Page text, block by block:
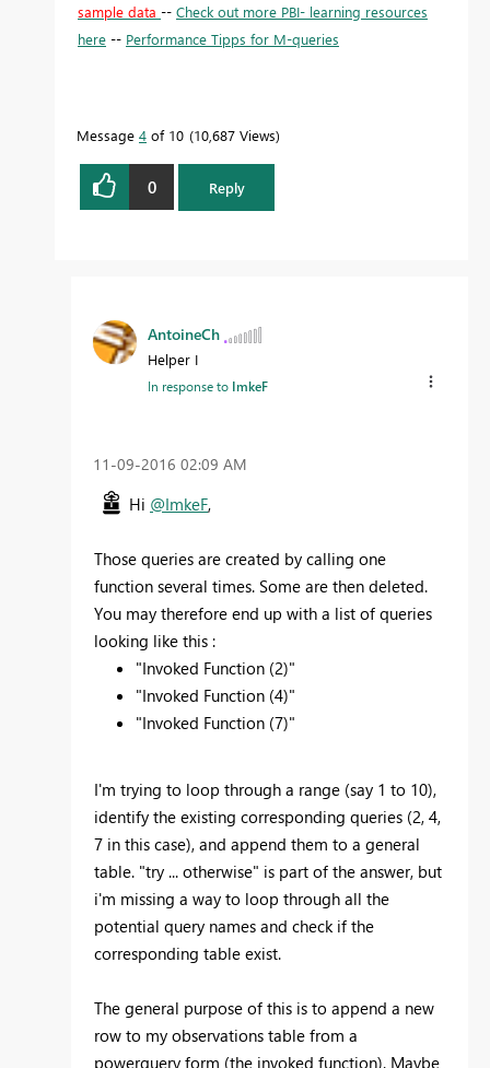
sample data -- Check out more PBI- learning resources
here -- Performance Tipps for M-queries
Message 4 of 10 10,687 Views
0 Reply
AntoineCh
Helper I
In response to ImkeF
‎11-09-2016 02:09 AM
Hi @ImkeF,
Those queries are created by calling one
function several times. Some are then deleted.
You may therefore end up with a list of queries
looking like this :
"Invoked Function (2)"
"Invoked Function (4)"
"Invoked Function (7)"
I'm trying to loop through a range (say 1 to 10),
identify the existing corresponding queries (2, 4,
7 in this case), and append them to a general
table. "try ... otherwise" is part of the answer, but
i'm missing a way to loop through all the
potential query names and check if the
corresponding table exist.
The general purpose of this is to append a new
row to my observations table from a
powerquery form (the invoked function). Maybe